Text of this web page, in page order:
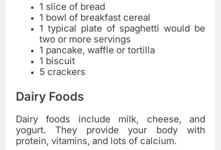
1 slice of bread
1 bowl of breakfast cereal
1 typical plate of spaghetti would be
two or more servings
1 pancake, waffle or tortilla
1 biscuit
5 crackers
Dairy Foods
Dairy foods include milk, cheese, and
yogurt. They provide your body with
protein, vitamins, and lots of calcium.